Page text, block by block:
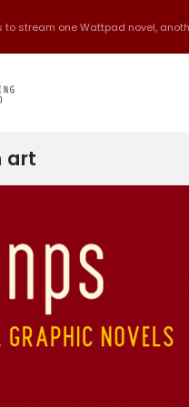
to stream one Wattpad novel,
art